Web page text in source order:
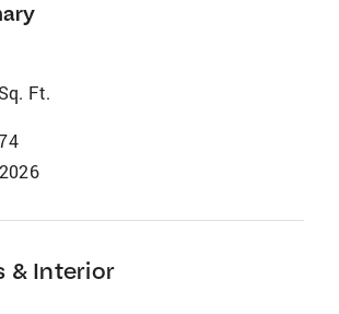
Ft.
& Interior